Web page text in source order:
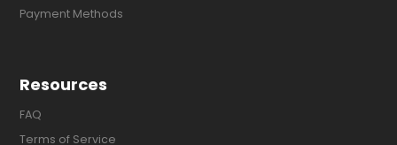
Payment Methods
Resources
FAQ
Terms of Service